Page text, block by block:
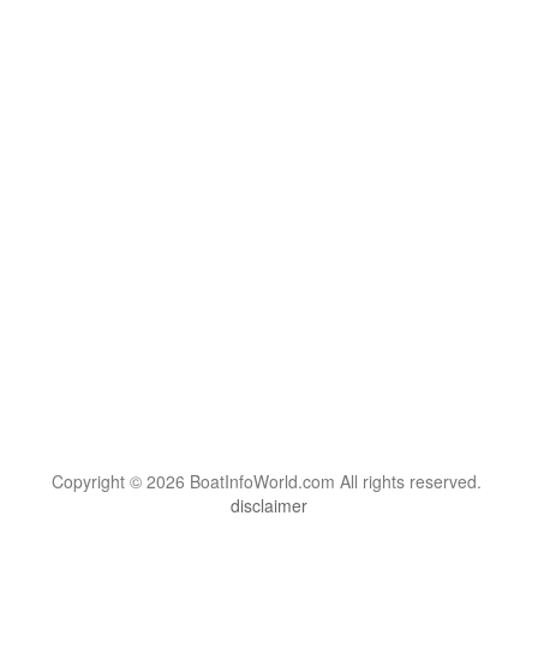
Copyright © 2026 BoatInfoWorld.com All rights reserved.
disclaimer